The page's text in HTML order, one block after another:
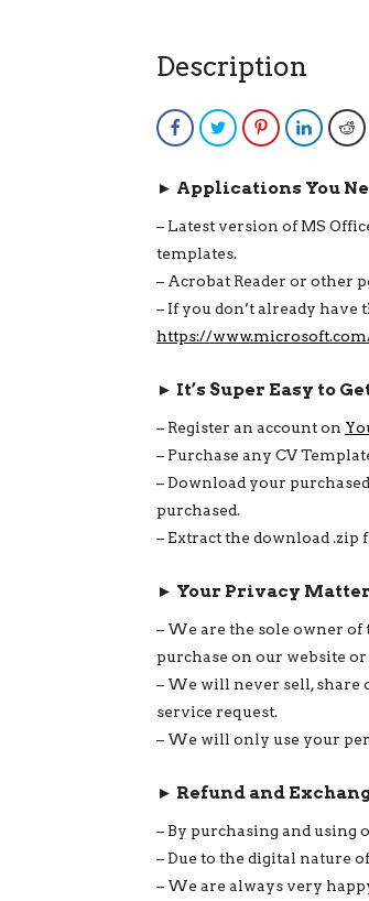
Description
FacebookTwitterPinterestLinkedIn
► Applications You
– Latest version of MS
templates.
– Acrobat Reader or other
– If you don’t already
https://
► It’s Super Easy to
– Register an account on
– Purchase any CV
– Download your
purchased.
– Extract the download
► Your Privacy
– We are the sole owner
purchase on our website
– We will never sell,
service request.
– We will only use your
► Refund and
– By purchasing and using
– Due to the digital nature
– We are always very